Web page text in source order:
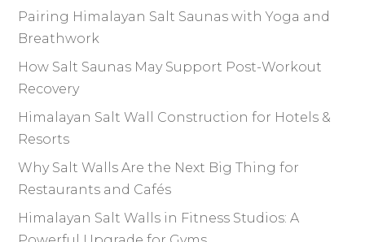
Pairing Himalayan Salt Saunas with Yoga and
Breathwork
How Salt Saunas May Support Post-Workout
Recovery
Himalayan Salt Wall Construction for Hotels &
Resorts
Why Salt Walls Are the Next Big Thing for
Restaurants and Cafés
Himalayan Salt Walls in Fitness Studios: A